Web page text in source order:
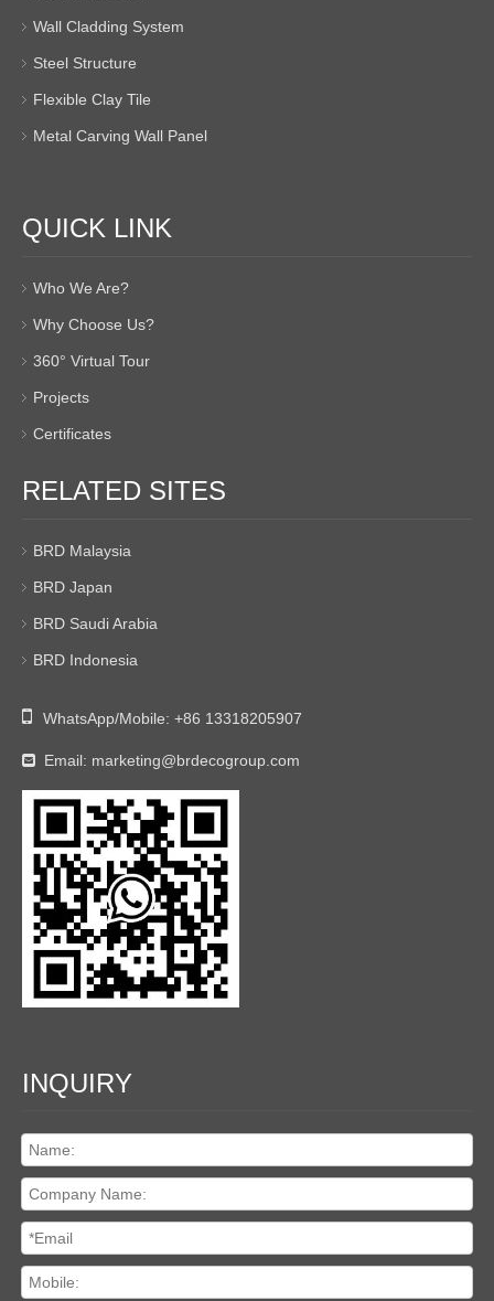
Wall Cladding System
Steel Structure
Flexible Clay Tile
Metal Carving Wall Panel
QUICK LINK
Who We Are?
Why Choose Us?
360° Virtual Tour
Projects
Certificates
RELATED SITES
BRD Malaysia
BRD Japan
BRD Saudi Arabia
BRD Indonesia
 WhatsApp/Mobile: +86 13318205907
 Email: marketing@brdecogroup.com
INQUIRY